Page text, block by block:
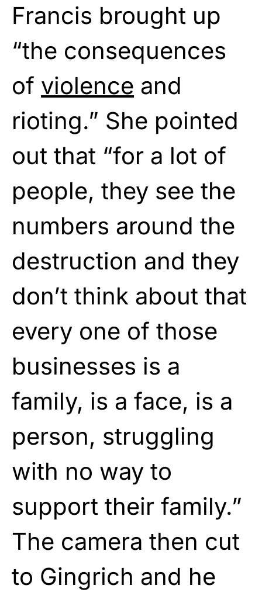
Francis brought up
“the consequences
of violence and
rioting.” She pointed
out that “for a lot of
people, they see the
numbers around the
destruction and they
don’t think about that
every one of those
businesses is a
family, is a face, is a
person, struggling
with no way to
support their family.”
The camera then cut
to Gingrich and he